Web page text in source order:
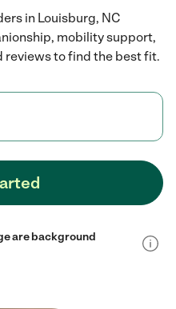
in Louisburg, NC
mobility support,
reviews to find the best fit.
are background